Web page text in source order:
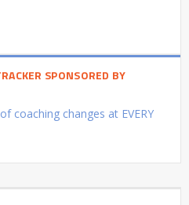
SPONSORED BY
coaching changes at EVERY